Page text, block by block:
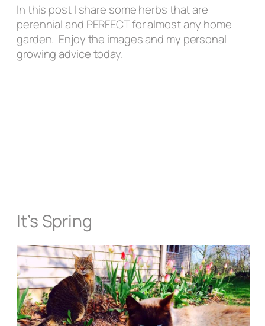
In this post I share some herbs that are
perennial and PERFECT for almost any home
garden. Enjoy the images and my personal
growing advice today.
It’s Spring